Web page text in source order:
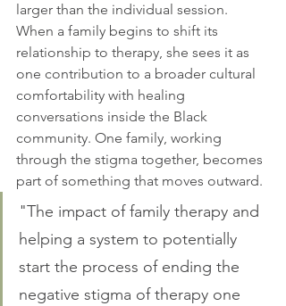
larger than the individual session.
When a family begins to shift its
relationship to therapy, she sees it as
one contribution to a broader cultural
comfortability with healing
conversations inside the Black
community. One family, working
through the stigma together, becomes
part of something that moves outward.
"The impact of family therapy and
helping a system to potentially
start the process of ending the
negative stigma of therapy one